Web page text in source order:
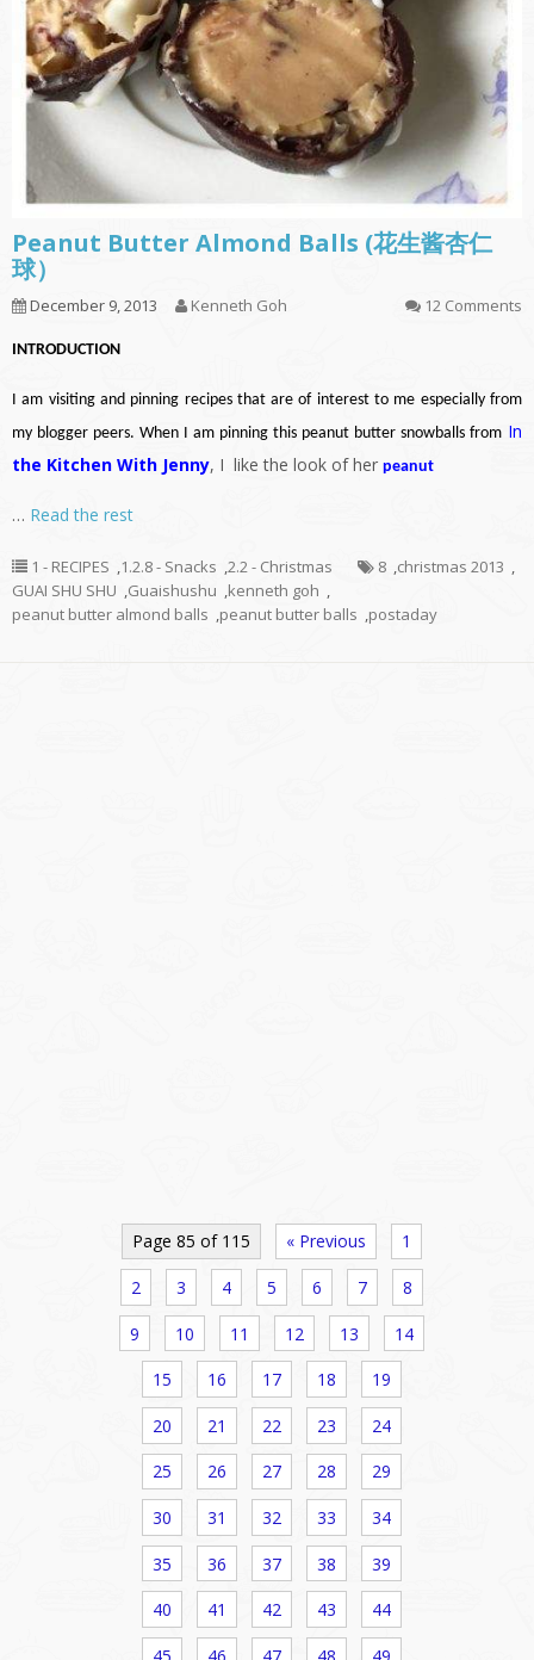
Peanut Butter Almond Balls (花生酱杏仁
球）
December 9, 2013 Kenneth Goh 12 Comments
INTRODUCTION
I am visiting and pinning recipes that are of interest to me especially from
my blogger peers. When I am pinning this peanut butter snowballs from In
the Kitchen With Jenny, I like the look of her peanut
… Read the rest
1 - RECIPES ,1.2.8 - Snacks ,2.2 - Christmas 8 ,christmas 2013 ,
GUAI SHU SHU ,Guaishushu ,kenneth goh ,
peanut butter almond balls ,peanut butter balls ,postaday
Page 85 of 115 « Previous 1
2 3 4 5 6 7 8
9 10 11 12 13 14
15 16 17 18 19
20 21 22 23 24
25 26 27 28 29
30 31 32 33 34
35 36 37 38 39
40 41 42 43 44